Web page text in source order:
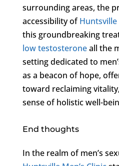
surrounding areas, the
accessibility ofHuntsville
this groundbreaking
low testosteroneall the
setting dedicated to
as a beacon of hope,
toward reclaiming
sense of holistic well-
End thoughts
In the realm of men’s